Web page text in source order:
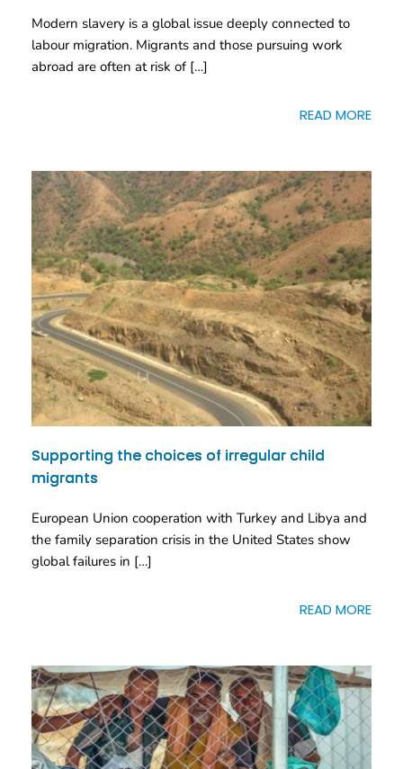
Modern slavery is a global issue deeply connected to
labour migration. Migrants and those pursuing work
abroad are often at risk of […]
READ MORE
Supporting the choices of irregular child
migrants
European Union cooperation with Turkey and Libya and
the family separation crisis in the United States show
global failures in […]
READ MORE